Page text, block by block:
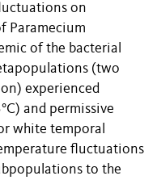
on
Paramecium
of the bacterial
(two
experienced
and permissive
white temporal
fluctuations
to the